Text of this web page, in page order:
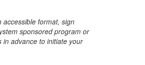
accessible format, sign
sponsored program or
advance to initiate your